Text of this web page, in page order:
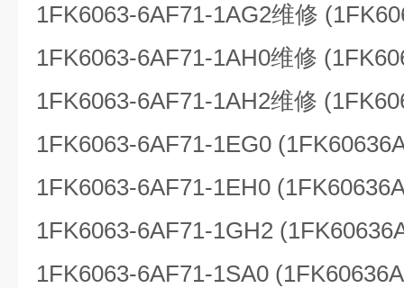
1FK6063-6AF71-1AG2维修
1FK6063-6AF71-1AH0维修
1FK6063-6AF71-1AH2维修
1FK6063-6AF71-1EG0
1FK6063-6AF71-1EH0
1FK6063-6AF71-1GH2
1FK6063-6AF71-1SA0